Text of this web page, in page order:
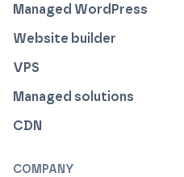
Managed WordPress
Website builder
VPS
Managed solutions
CDN
COMPANY